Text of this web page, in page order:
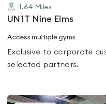
1.64 Miles
UN1T Nine Elms
Access multiple gyms
Exclusive to corporate
selected partners.